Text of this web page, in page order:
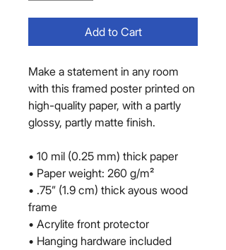
Add to Cart
Make a statement in any room
with this framed poster printed on
high-quality paper, with a partly
glossy, partly matte finish.
• 10 mil (0.25 mm) thick paper
• Paper weight: 260 g/m²
• .75” (1.9 cm) thick ayous wood
frame
• Acrylite front protector
• Hanging hardware included